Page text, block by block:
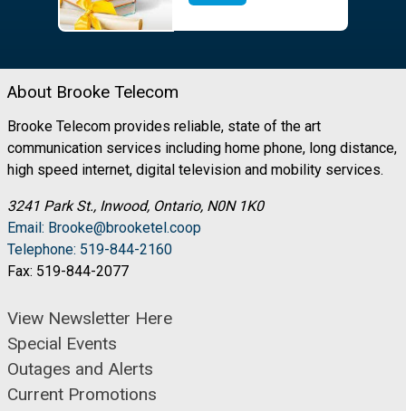
About Brooke Telecom
Brooke Telecom provides reliable, state of the art
communication services including home phone, long distance,
high speed internet, digital television and mobility services.
3241 Park St., Inwood, Ontario, N0N 1K0
Email: Brooke@brooketel.coop
Telephone: 519-844-2160
Fax: 519-844-2077
View Newsletter Here
Special Events
Outages and Alerts
Current Promotions